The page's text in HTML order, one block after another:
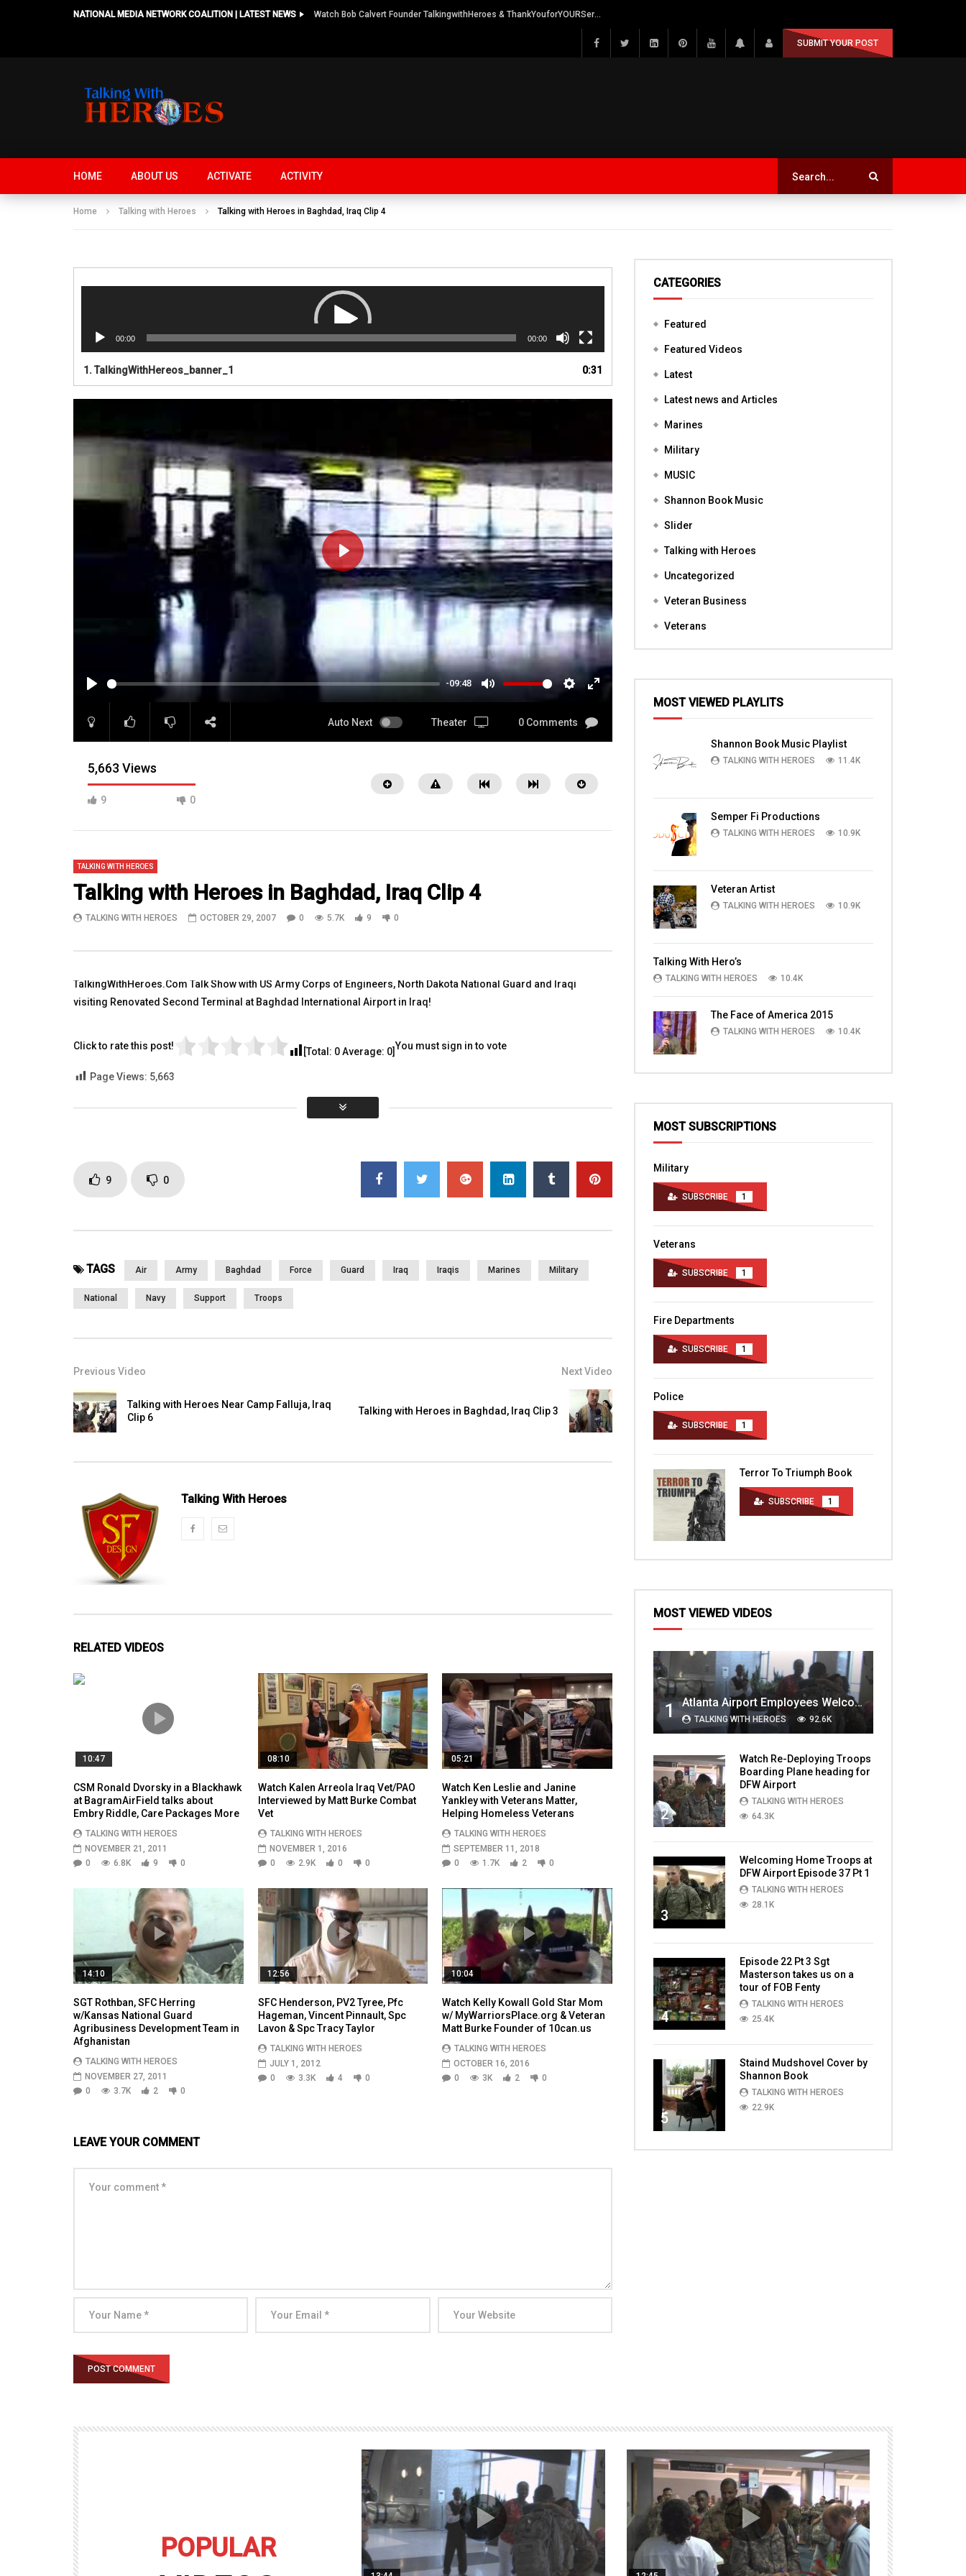
NATIONAL MEDIA NETWORK COALITION | LATEST NEWS Watch Bob Calvert Founder TalkingwithHeroes & ThankYouforYOURService 2018 plans
SUBMIT YOUR POST
HOME ABOUT US ACTIVATE ACTIVITY
Home Talking with Heroes Talking with Heroes in Baghdad, Iraq Clip 4
00:00 00:00
1. TalkingWithHereos_banner_1 0:31
-09:48
PLAY
Auto Next Theater 0 Comments
5,663 Views
9 0
WATCH Capt. Curt Rauschenberg at
TALKING WITH HEROES
OCTOBER 24, 2011
14:59
Troops at DFW Airport Boarding a
TALKING WITH HEROES
AUGUST 9, 2010
Watch.VetTRIIP.org Co Founders Bob
Those who Serve(d)
22:00
Supporter, Talking With Heroes
Webmaster and more
TALKING WITH HEROES
JULY 10, 2016
0
1.7K
TALKING WITH HEROES
Talking with Heroes in Baghdad, Iraq Clip 4
TALKING WITH HEROES OCTOBER 29, 2007 0 5.7K 9 0
TalkingWithHeroes.Com Talk Show with US Army Corps of Engineers, North Dakota National Guard and Iraqi
visiting Renovated Second Terminal at Baghdad International Airport in Iraq!
Click to rate this post!
[Total: 0Average: 0]
You must sign in to vote
Page Views: 5,663
9 0
TAGS Air Army Baghdad Force Guard Iraq Iraqis Marines Military
National Navy Support Troops
Previous Video
Talking with Heroes Near Camp Falluja, Iraq
Clip 6
Next Video
Talking with Heroes in Baghdad, Iraq Clip 3
Talking With Heroes
RELATED VIDEOS
10:47
CSM Ronald Dvorsky in a Blackhawk
at BagramAirField talks about
Embry Riddle, Care Packages More
TALKING WITH HEROES
NOVEMBER 21, 2011
0
6.8K 9 0
08:10
Watch Kalen Arreola Iraq Vet/PAO
Interviewed by Matt Burke Combat
Vet
TALKING WITH HEROES
NOVEMBER 1, 2016
0
2.9K 0 0
05:21
Watch Ken Leslie and Janine
Yankley with Veterans Matter,
Helping Homeless Veterans
TALKING WITH HEROES
SEPTEMBER 11, 2018
0
1.7K 2 0
14:10
SGT Rothban, SFC Herring
w/Kansas National Guard
Agribusiness Development Team in
Afghanistan
TALKING WITH HEROES
NOVEMBER 27, 2011
0
3.7K 2 0
12:56
SFC Henderson, PV2 Tyree, Pfc
Hageman, Vincent Pinnault, Spc
Lavon & Spc Tracy Taylor
TALKING WITH HEROES
JULY 1, 2012
0
3.3K 4 0
10:04
Watch Kelly Kowall Gold Star Mom
w/ MyWarriorsPlace.org & Veteran
Matt Burke Founder of 10can.us
TALKING WITH HEROES
OCTOBER 16, 2016
0
3K 2 0
LEAVE YOUR COMMENT
CATEGORIES
Featured
Featured Videos
Latest
Latest news and Articles
Marines
Military
MUSIC
Shannon Book Music
Slider
Talking with Heroes
Uncategorized
Veteran Business
Veterans
MOST VIEWED PLAYLITS
Shannon Book Music Playlist
TALKING WITH HEROES 11.4K
Semper Fi Productions
TALKING WITH HEROES 10.9K
Veteran Artist
TALKING WITH HEROES 10.9K
Talking With Hero’s
TALKING WITH HEROES 10.4K
The Face of America 2015
TALKING WITH HEROES 10.4K
MOST SUBSCRIPTIONS
Military
SUBSCRIBE 1
Veterans
SUBSCRIBE 1
Fire Departments
SUBSCRIBE 1
Police
SUBSCRIBE 1
Terror To Triumph Book
SUBSCRIBE 1
MOST VIEWED VIDEOS
1 Atlanta Airport Employees Welcome Home Troops Part 1
TALKING WITH HEROES 92.6K
2
Watch Re-Deploying Troops
Boarding Plane heading for
DFW Airport
TALKING WITH HEROES
64.3K
3
Welcoming Home Troops at
DFW Airport Episode 37 Pt 1
TALKING WITH HEROES
28.1K
4
Episode 22 Pt 3 Sgt
Masterson takes us on a
tour of FOB Fenty
TALKING WITH HEROES
25.4K
5
Staind Mudshovel Cover by
Shannon Book
TALKING WITH HEROES
22.9K
POPULAR